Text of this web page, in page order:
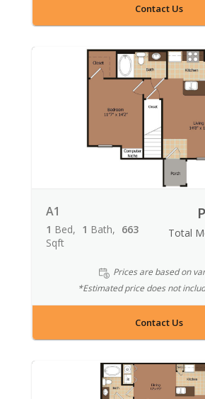
Contact Us
A1
1 Bed 1 Bath
663
Sqft
Total
Prices are based on
*Estimated price does not
Contact Us